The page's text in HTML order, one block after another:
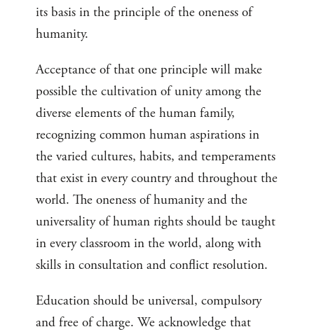
its basis in the principle of the oneness of
humanity.
Acceptance of that one principle will make
possible the cultivation of unity among the
diverse elements of the human family,
recognizing common human aspirations in
the varied cultures, habits, and temperaments
that exist in every country and throughout the
world. The oneness of humanity and the
universality of human rights should be taught
in every classroom in the world, along with
skills in consultation and conflict resolution.
Education should be universal, compulsory
and free of charge. We acknowledge that